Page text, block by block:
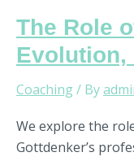
The Role
Evolution,
Coaching / By
We explore the
Gottdenker’s